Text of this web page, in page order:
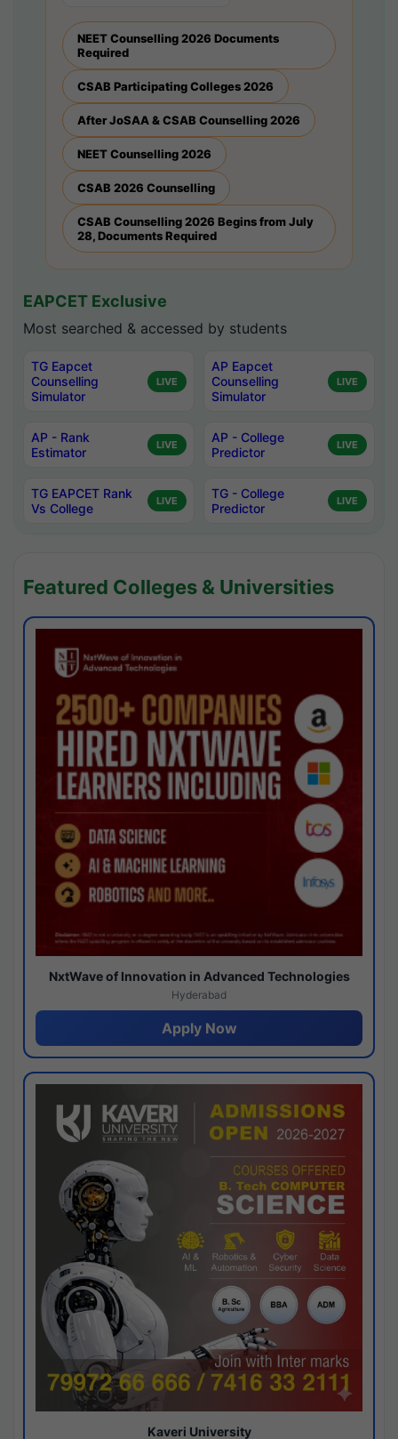
NEET Counselling 2026 Documents
Required
CSAB Participating Colleges 2026
After JoSAA & CSAB Counselling 2026
NEET Counselling 2026
CSAB 2026 Counselling
CSAB Counselling 2026 Begins from July
28, Documents Required
EAPCET Exclusive
Most searched & accessed by students
TG Eapcet
Counselling
Simulator
LIVE
AP Eapcet
Counselling
Simulator
LIVE
AP - Rank
Estimator
LIVE
AP - College
Predictor
LIVE
TG EAPCET Rank
Vs College
LIVE
TG - College
Predictor
LIVE
Featured Colleges & Universities
NxtWave of Innovation in Advanced Technologies
Hyderabad
Apply Now
Kaveri University